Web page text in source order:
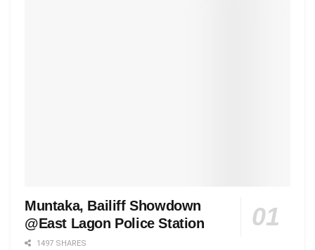
Muntaka, Bailiff Showdown
@East Lagon Police Station
1497 SHARES